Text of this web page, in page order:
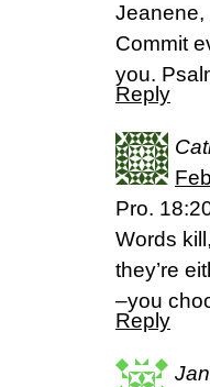
Jeanene,
Commit
you.
Reply
Pro.
Words
they’re
–you
Reply